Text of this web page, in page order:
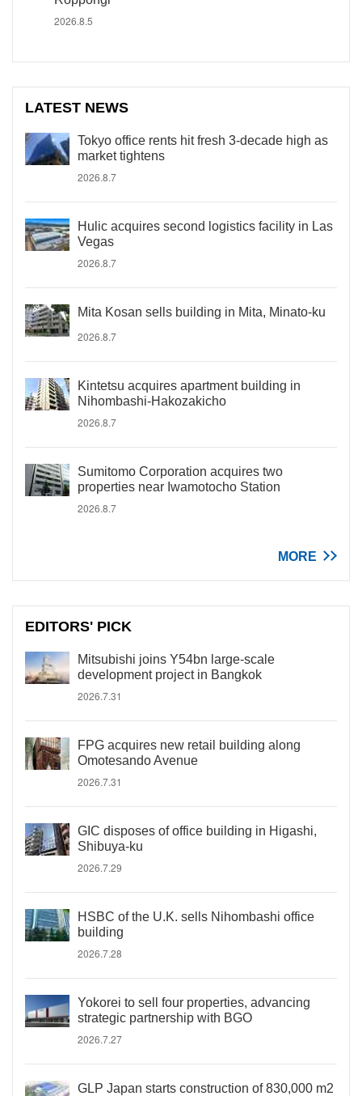
2026.8.5
LATEST NEWS
Tokyo office rents hit fresh 3-decade high as
market tightens
2026.8.7
Hulic acquires second logistics facility in Las
Vegas
2026.8.7
Mita Kosan sells building in Mita, Minato-ku
2026.8.7
Kintetsu acquires apartment building in
Nihombashi-Hakozakicho
2026.8.7
Sumitomo Corporation acquires two
properties near Iwamotocho Station
2026.8.7
MORE
EDITORS' PICK
Mitsubishi joins Y54bn large-scale
development project in Bangkok
2026.7.31
FPG acquires new retail building along
Omotesando Avenue
2026.7.31
GIC disposes of office building in Higashi,
Shibuya-ku
2026.7.29
HSBC of the U.K. sells Nihombashi office
building
2026.7.28
Yokorei to sell four properties, advancing
strategic partnership with BGO
2026.7.27
GLP Japan starts construction of 830,000 m2